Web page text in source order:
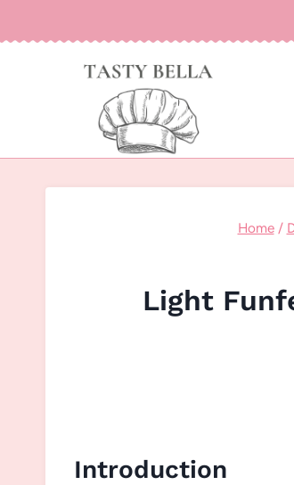
to
Home /
Light
Introduction